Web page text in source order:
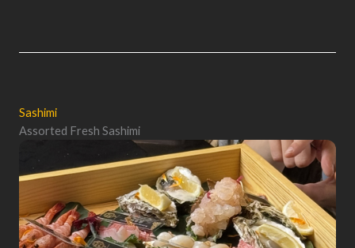
Sashimi
Assorted Fresh Sashimi